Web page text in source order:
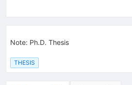
Note: Ph.D. Thesis
THESIS